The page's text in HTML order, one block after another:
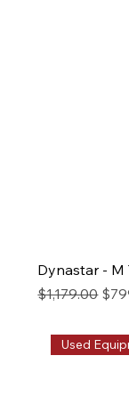
Dynastar - M
Regular Price
$1,179.00
Used